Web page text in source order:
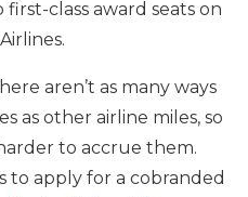
first-class award seats on
aren’t as many ways
as other airline miles, so
to accrue them.
to apply for a cobranded